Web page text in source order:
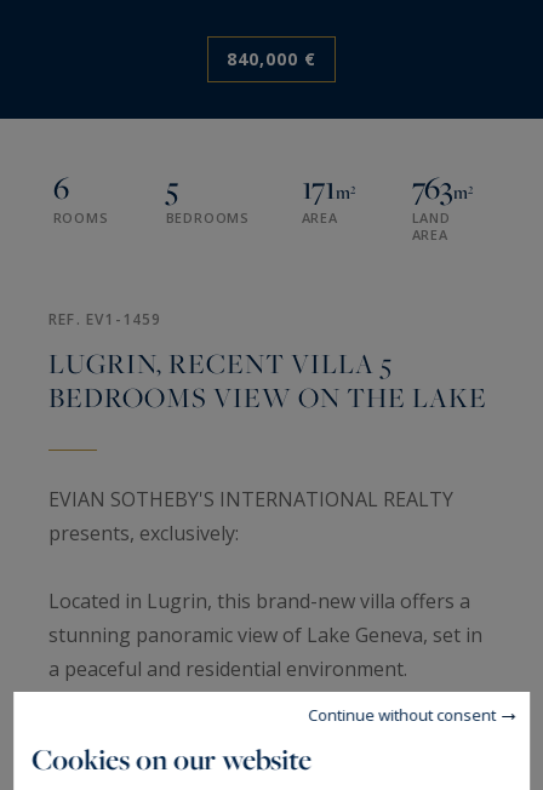
840,000 €
6
ROOMS
5
BEDROOMS
171m²
AREA
763m²
LAND
AREA
REF. EV1-1459
LUGRIN, RECENT VILLA 5
BEDROOMS VIEW ON THE LAKE
EVIAN SOTHEBY'S INTERNATIONAL REALTY
presents, exclusively:
Located in Lugrin, this brand-new villa offers a
stunning panoramic view of Lake Geneva, set in
a peaceful and residential environment.
entrance hall with built-in storage, a fully
Cookies on our website
Continue without consent